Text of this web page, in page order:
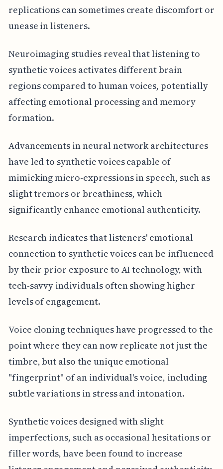
replications can sometimes create discomfort or
unease in listeners.
Neuroimaging studies reveal that listening to
synthetic voices activates different brain
regions compared to human voices, potentially
affecting emotional processing and memory
formation.
Advancements in neural network architectures
have led to synthetic voices capable of
mimicking micro-expressions in speech, such as
slight tremors or breathiness, which
significantly enhance emotional authenticity.
Research indicates that listeners' emotional
connection to synthetic voices can be influenced
by their prior exposure to AI technology, with
tech-savvy individuals often showing higher
levels of engagement.
Voice cloning techniques have progressed to the
point where they can now replicate not just the
timbre, but also the unique emotional
"fingerprint" of an individual's voice, including
subtle variations in stress and intonation.
Synthetic voices designed with slight
imperfections, such as occasional hesitations or
filler words, have been found to increase